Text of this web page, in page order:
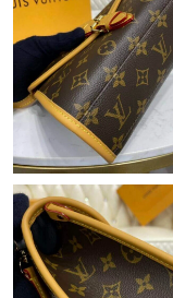
Just Sold: Liam from
Just Sold: Adam
Just Sold: Olivia from
Just Sold: Jade from
PM.
Just Sold: Diana